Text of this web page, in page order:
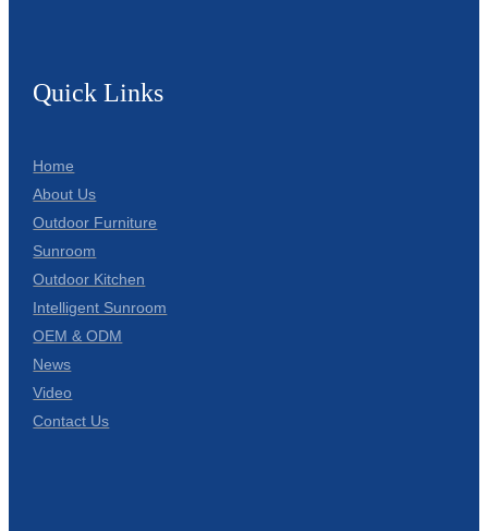
Quick Links
Home
About Us
Outdoor Furniture
Sunroom
Outdoor Kitchen
Intelligent Sunroom
OEM & ODM
News
Video
Contact Us